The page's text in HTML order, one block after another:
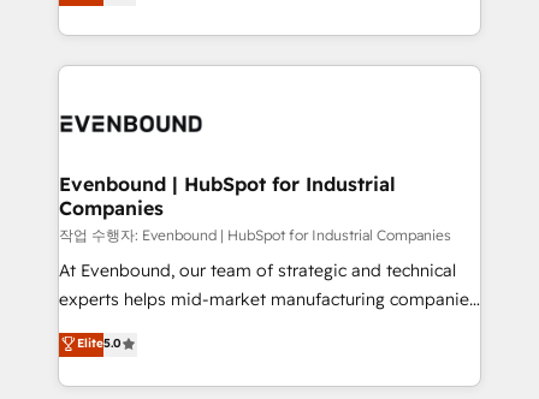
HubSpot partners 🔄 Top 5% globally in client
and sales ops at mid-market companies ready to
with your organization. We are only satisfied once
you are too. Why Systony? - 20+ years of
experience with CRM, Marketing, Sales & Service
Own back-end developers - Complex data
View, SuperOffice) - Custom integrations (e.g. MS
Business Central, Navision, AX, SAP, Exact, AFAS) We
focus on growing B2B companies in the SME sector
such as manufacturing, SaaS, business services and
wholesaler companies. As an experienced HubSpot
That's why we have developed a step-by-step
implementation process that focuses on user
Evenbound | HubSpot for Industrial
Companies
작업 수행자: Evenbound | HubSpot for Industrial Companies
At Evenbound, our team of strategic and technical
experts helps mid-market manufacturing companies
achieve real growth. We specialize in delivering
tailored solutions that drive results by leveraging
HubSpot’s platform and data to fuel success.
Elite5.0